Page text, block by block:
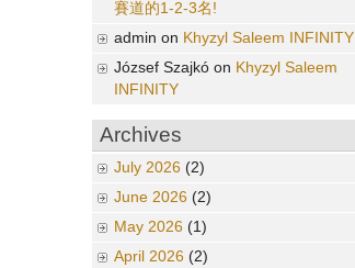
賽道的1-2-3名!
admin on Khyzyl Saleem INFINITY
József Szajkó on Khyzyl Saleem
INFINITY
Archives
July 2026 (2)
June 2026 (2)
May 2026 (1)
April 2026 (2)